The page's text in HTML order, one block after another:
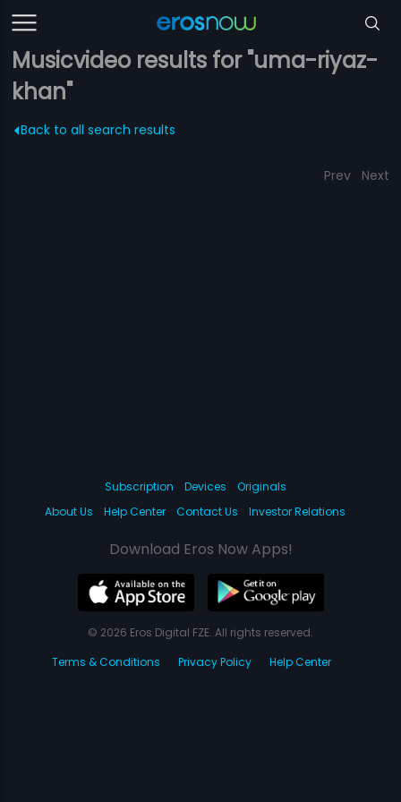
Musicvideo results for "uma-riyaz-
khan"
Back to all search results
Prev Next
Subscription Devices
Originals
About Us
Help Center Contact Us Investor Relations
Download Eros Now Apps!
© 2026 Eros Digital FZE. All rights reserved.
Terms & Conditions
Privacy Policy Help Center